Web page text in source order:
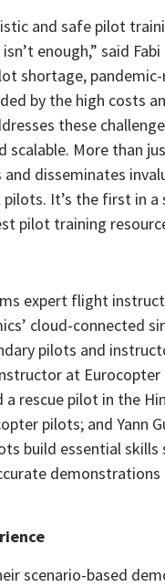
and safe pilot
enough,” said
shortage,
by the high costs
these
scalable. More than
disseminates
It’s the first in
pilot training
expert flight
cloud-connected
pilots and
at Eurocopter
rescue pilot in the
pilots; and Yann
build essential
scenario-based